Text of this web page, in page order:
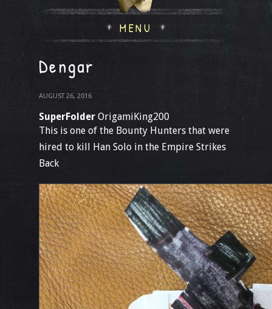
MENU
Dengar
AUGUST 26, 2016
SuperFolder OrigamiKing200
This is one of the Bounty Hunters that were
hired to kill Han Solo in the Empire Strikes
Back